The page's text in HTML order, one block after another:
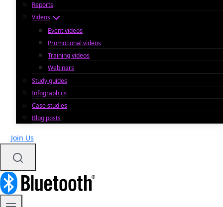
Reports
Videos
Event videos
Promotional videos
Training videos
Webinars
Study guides
Infographics
Case studies
Blog posts
Join Us